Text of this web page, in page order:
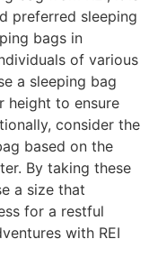
preferred sleeping
bags in
of various
a sleeping bag
height to ensure
consider the
based on the
By taking these
a size that
for a restful
with REI